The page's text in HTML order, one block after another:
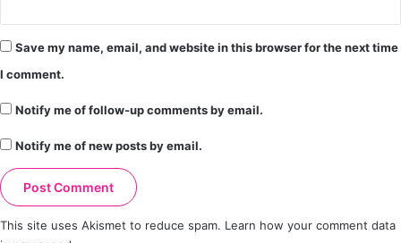
Save my name, email, and website in this browser for the next time
I comment.
Notify me of follow-up comments by email.
Notify me of new posts by email.
This site uses Akismet to reduce spam. Learn how your comment data